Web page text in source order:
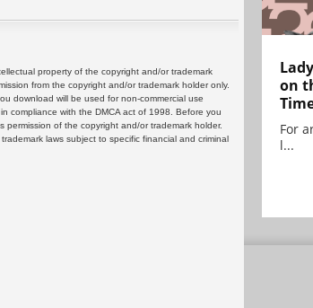
property of the copyright and/or trademark
from the copyright and/or trademark holder only.
download will be used for non-commercial use
compliance with the DMCA act of 1998. Before you
of the copyright and/or trademark holder.
laws subject to specific financial and criminal
on
For
l...